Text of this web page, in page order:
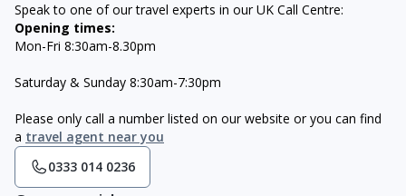
Speak to one of our travel experts in our UK Call Centre:
Opening times:
Mon-Fri 8:30am-8.30pm
Saturday & Sunday 8:30am-7:30pm
Please only call a number listed on our website or you can find
a travel agent near you
0333 014 0236